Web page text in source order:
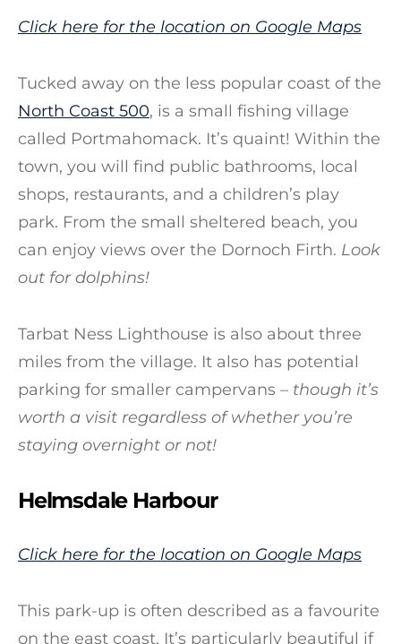
Click here for the location on Google Maps
Tucked away on the less popular coast of the
North Coast 500, is a small fishing village
called Portmahomack. It’s quaint! Within the
town, you will find public bathrooms, local
shops, restaurants, and a children’s play
park. From the small sheltered beach, you
can enjoy views over the Dornoch Firth. Look
out for dolphins!
Tarbat Ness Lighthouse is also about three
miles from the village. It also has potential
parking for smaller campervans – though it’s
worth a visit regardless of whether you’re
staying overnight or not!
Helmsdale Harbour
Click here for the location on Google Maps
This park-up is often described as a favourite
on the east coast. It’s particularly beautiful if